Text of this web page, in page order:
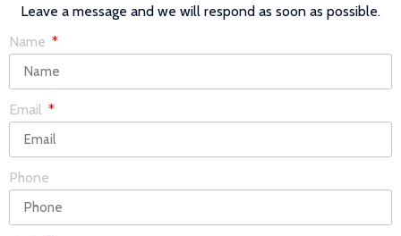
Leave a message and we will respond as soon as possible.
Name
Email
Phone